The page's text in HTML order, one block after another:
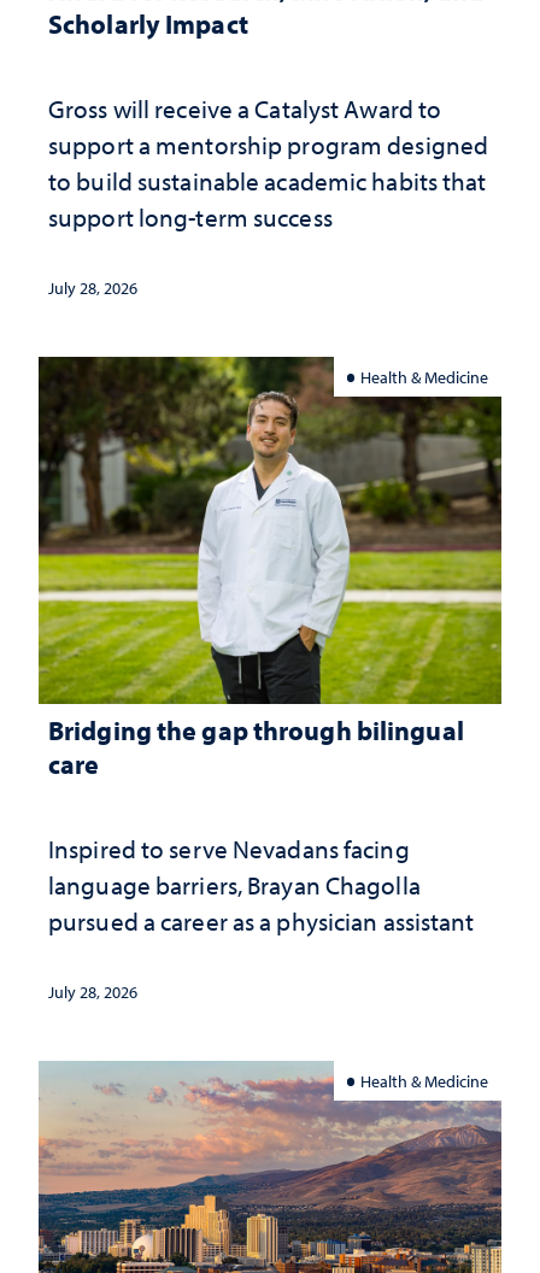
Scholarly Impact
Gross will receive a Catalyst Award to
support a mentorship program designed
to build sustainable academic habits that
support long-term success
July 28, 2026
Health & Medicine
Bridging the gap through bilingual
care
Inspired to serve Nevadans facing
language barriers, Brayan Chagolla
pursued a career as a physician assistant
July 28, 2026
Health & Medicine